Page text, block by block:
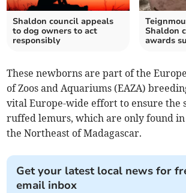
Shaldon council appeals
to dog owners to act
responsibly
Shaldon
awards
These newborns are part of the
of Zoos and Aquariums (EAZA)
vital Europe-wide effort to ensure the
ruffed lemurs, which are only found in
the Northeast of Madagascar.
Get your latest local news for
email inbox